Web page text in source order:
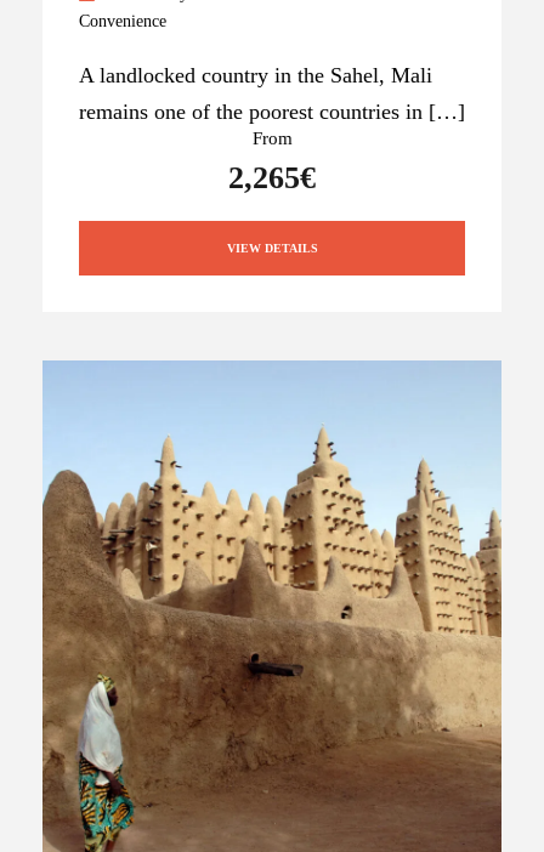
Convenience
A landlocked country in the Sahel, Mali
remains one of the poorest countries in […]
From
2,265€
VIEW DETAILS